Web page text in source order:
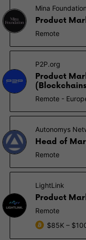
Mina Foundation
Product
Remote
P2P.org
Product
Remote -
Autonomys
Head of
Remote
LightLink
Product
Remote
$85K –